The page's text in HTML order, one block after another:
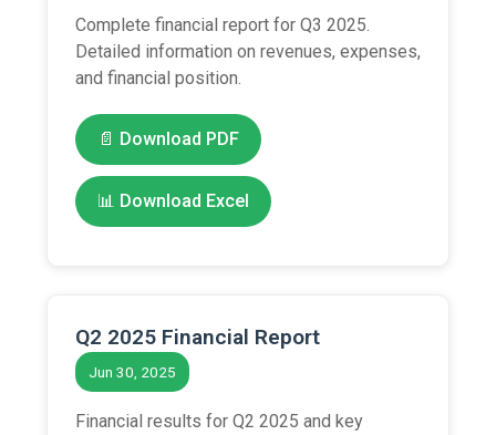
Complete financial report for Q3 2025.
Detailed information on revenues, expenses,
and financial position.
📄 Download PDF
📊 Download Excel
Q2 2025 Financial Report
Jun 30, 2025
Financial results for Q2 2025 and key